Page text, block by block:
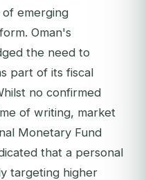
emerging
Oman's
the need to
part of its fiscal
no confirmed
of writing, market
Monetary Fund
that a personal
targeting higher